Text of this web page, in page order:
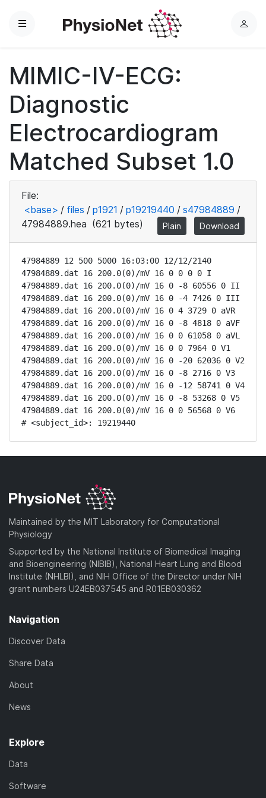
Menu
L
MIMIC-IV-ECG:
Diagnostic
Electrocardiogram
Matched Subset 1.0
File:
<base> / files / p1921 / p19219440 / s47984889 /
47984889.hea (621 bytes) Plain Download
47984889 12 500 5000 16:03:00 12/12/2140
47984889.dat 16 200.0(0)/mV 16 0 0 0 0 I
47984889.dat 16 200.0(0)/mV 16 0 -8 60556 0 II
47984889.dat 16 200.0(0)/mV 16 0 -4 7426 0 III
47984889.dat 16 200.0(0)/mV 16 0 4 3729 0 aVR
47984889.dat 16 200.0(0)/mV 16 0 -8 4818 0 aVF
47984889.dat 16 200.0(0)/mV 16 0 0 61058 0 aVL
47984889.dat 16 200.0(0)/mV 16 0 0 7964 0 V1
47984889.dat 16 200.0(0)/mV 16 0 -20 62036 0 V2
47984889.dat 16 200.0(0)/mV 16 0 -8 2716 0 V3
47984889.dat 16 200.0(0)/mV 16 0 -12 58741 0 V4
47984889.dat 16 200.0(0)/mV 16 0 -8 53268 0 V5
47984889.dat 16 200.0(0)/mV 16 0 0 56568 0 V6
# <subject_id>: 19219440
Maintained by the MIT Laboratory for Computational
Physiology
Supported by the National Institute of Biomedical Imaging
and Bioengineering (NIBIB), National Heart Lung and Blood
Institute (NHLBI), and NIH Office of the Director under NIH
grant numbers U24EB037545 and R01EB030362
Navigation
Discover Data
Share Data
About
News
Explore
Data
Software